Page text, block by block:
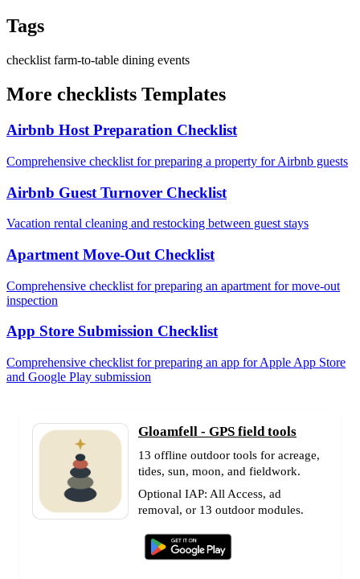
Tags
checklist farm-to-table dining events
More checklists Templates
Airbnb Host Preparation Checklist
Comprehensive checklist for preparing a property for Airbnb guests
Airbnb Guest Turnover Checklist
Vacation rental cleaning and restocking between guest stays
Apartment Move-Out Checklist
Comprehensive checklist for preparing an apartment for move-out
inspection
App Store Submission Checklist
Comprehensive checklist for preparing an app for Apple App Store
and Google Play submission
Gloamfell - GPS field tools
13 offline outdoor tools for acreage,
tides, sun, moon, and fieldwork.
Optional IAP: All Access, ad
removal, or 13 outdoor modules.